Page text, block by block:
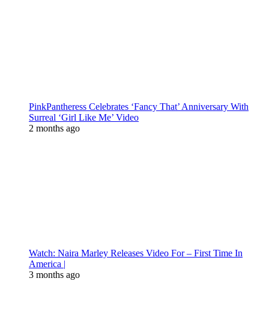
PinkPantheress Celebrates ‘Fancy That’ Anniversary With
Surreal ‘Girl Like Me’ Video
2 months ago
Watch: Naira Marley Releases Video For – First Time In
America |
3 months ago